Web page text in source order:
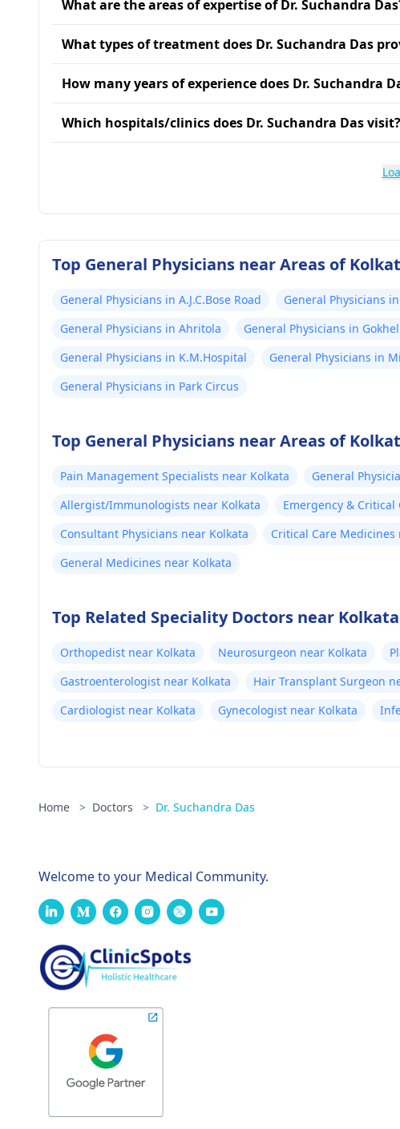
What are the areas of expertise of Dr. Suchandra
What types of treatment does Dr. Suchandra Das
How many years of experience does Dr. Suchandra
Which hospitals/clinics does Dr. Suchandra Das visit?
Top General Physicians near Areas of
General Physicians in A.J.C.Bose Road General Physicians
General Physicians in Ahritola
General Physicians in
General Physicians in K.M.Hospital
General Physicians in
General Physicians in Park Circus
Top General Physicians near Areas of
Pain Management Specialists near Kolkata General
Allergist/Immunologists near Kolkata
Emergency & Critical
Consultant Physicians near Kolkata
Critical Care Medicines
General Medicines near Kolkata
Top Related Speciality Doctors near Kolkata
Orthopedist near Kolkata Neurosurgeon near Kolkata
Gastroenterologist near Kolkata
Hair Transplant Surgeon
Cardiologist near Kolkata
Gynecologist near Kolkata
Home > Doctors > Dr. Suchandra Das
Welcome to your Medical Community.